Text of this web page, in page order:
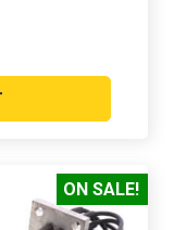
ON SALE!